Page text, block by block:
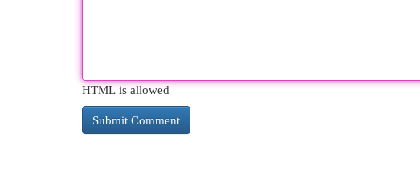
HTML is allowed